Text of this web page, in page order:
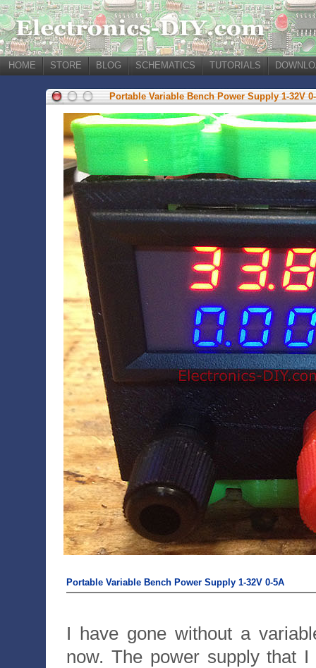
HOME STORE BLOG SCHEMATICS TUTORIALS
Portable Variable Bench Power Supply 1-32V
Portable Variable Bench Power Supply 1-32V 0-5A
I have gone without a
now. The power supply that